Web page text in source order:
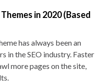
in 2020 (Based
has always been an
in the SEO industry. Faster
more pages on the site,